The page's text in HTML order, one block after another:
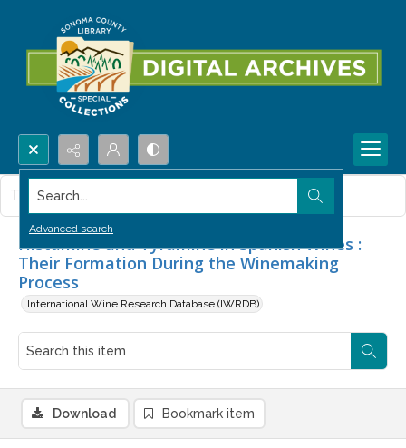
Search...
Advanced search
Histamine and Tyramine in Spanish Wines :
Their Formation During the Winemaking
Process
International Wine Research Database (IWRDB)
This item contains no images.
Download Bookmark item